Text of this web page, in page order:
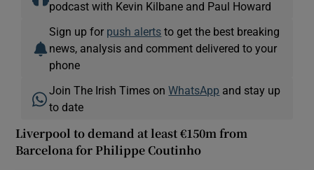
podcast with Kevin Kilbane and Paul Howard
Sign up for push alerts to get the best breaking
news, analysis and comment delivered to your
phone
Join The Irish Times onWhatsApp and stay up
to date
Liverpool to demand at least €150m from
Barcelona for Philippe Coutinho